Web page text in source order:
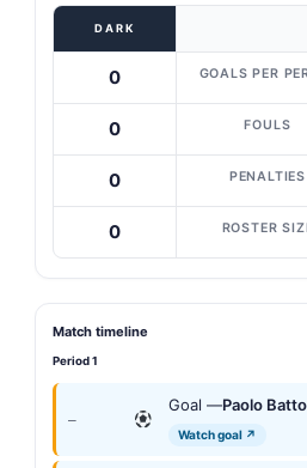
DARK
0 GOALS PER
0 FOULS
0 PENALTIES
0 ROSTER
Match timeline
Period 1
—
Goal —Paolo
Watch goal ↗